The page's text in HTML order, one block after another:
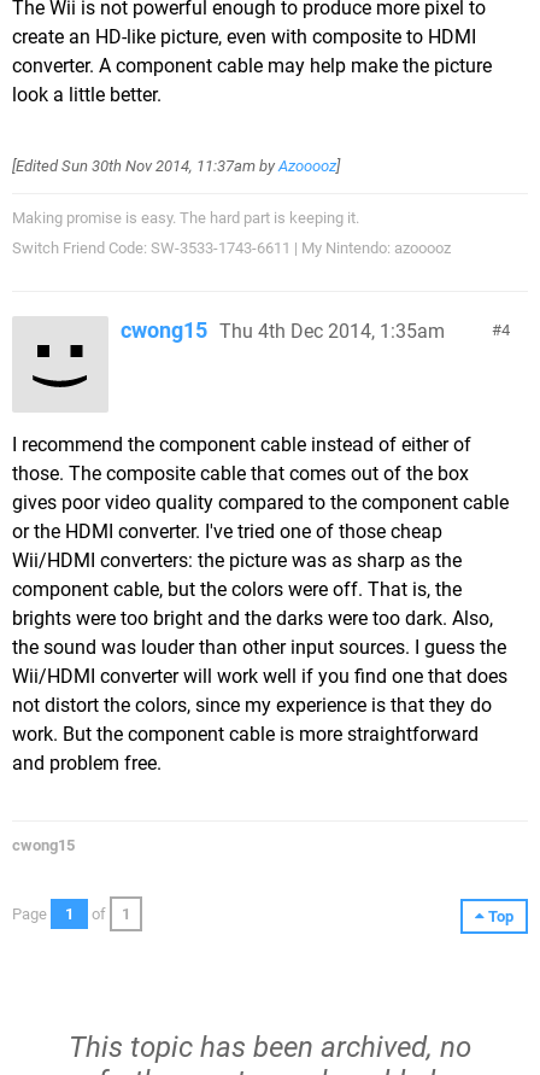
The Wii is not powerful enough to produce more pixel to
create an HD-like picture, even with composite to HDMI
converter. A component cable may help make the picture
look a little better.
[EditedSun 30th Nov 2014, 11:37am byAzooooz]
Making promise is easy. The hard part is keeping it.
Switch Friend Code: SW-3533-1743-6611 | My Nintendo: azooooz
4
cwong15 Thu 4th Dec 2014, 1:35am
I recommend the component cable instead of either of
those. The composite cable that comes out of the box
gives poor video quality compared to the component cable
or the HDMI converter. I've tried one of those cheap
Wii/HDMI converters: the picture was as sharp as the
component cable, but the colors were off. That is, the
brights were too bright and the darks were too dark. Also,
the sound was louder than other input sources. I guess the
Wii/HDMI converter will work well if you find one that does
not distort the colors, since my experience is that they do
work. But the component cable is more straightforward
and problem free.
cwong15
Top
Page 1 of 1
This topic has been archived, no